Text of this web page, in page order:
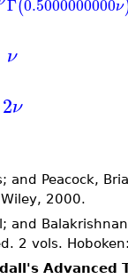
( ν
ν
2ν
and Peacock,
2000.
and
2 vols.
Advanced